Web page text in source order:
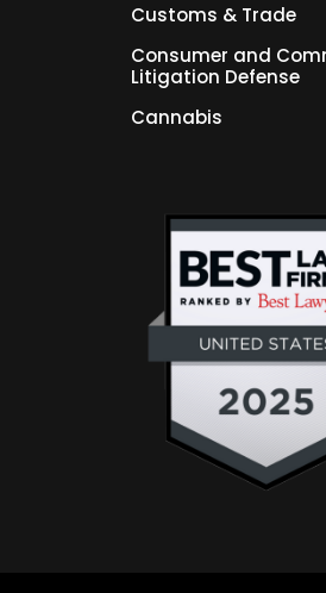
Customs & Trade
Consumer and
Litigation Defense
Cannabis